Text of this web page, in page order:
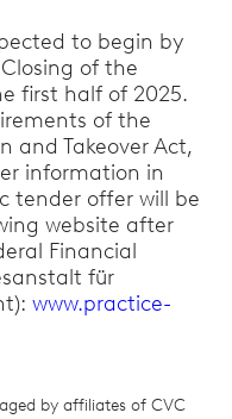
to begin by
of the
first half of 2025.
of the
and Takeover Act,
information in
tender offer will be
website after
Financial
für
www.practice-
by affiliates of CVC